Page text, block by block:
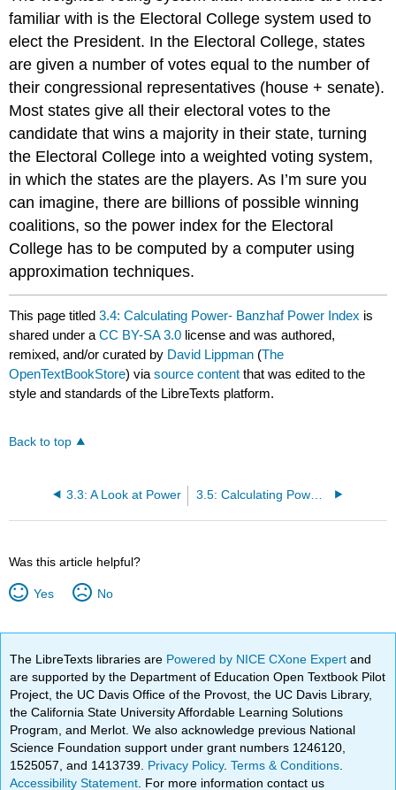
familiar with is the Electoral College system used to
elect the President. In the Electoral College, states
are given a number of votes equal to the number of
their congressional representatives (house + senate).
Most states give all their electoral votes to the
candidate that wins a majority in their state, turning
the Electoral College into a weighted voting system,
in which the states are the players. As I’m sure you
can imagine, there are billions of possible winning
coalitions, so the power index for the Electoral
College has to be computed by a computer using
approximation techniques.
This page titled3.4: Calculating Power- Banzhaf Power Index is
shared under aCC BY-SA 3.0 license and was authored,
remixed, and/or curated by David Lippman (The
OpenTextBookStore) viasource content that was edited to the
style and standards of the LibreTexts platform.
Back to top
3.3: A Look at Power
Was this article helpful?
Yes No
The LibreTexts libraries are Powered by NICE CXone Expertand
are supported by the Department of Education Open Textbook Pilot
Project, the UC Davis Office of the Provost, the UC Davis Library,
the California State University Affordable Learning Solutions
Program, and Merlot. We also acknowledge previous National
Science Foundation support under grant numbers 1246120,
1525057, and 1413739. Privacy Policy.Terms & Conditions
Accessibility Statement . For more information contact us